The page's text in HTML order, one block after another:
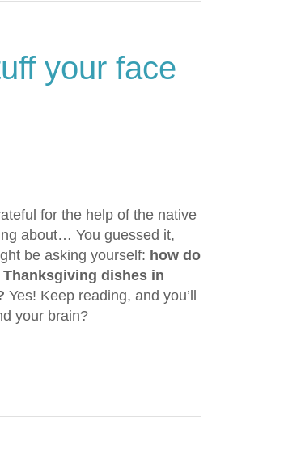
your face
for the help of the native
about… You guessed it,
be asking yourself: how do
dishes in
Yes! Keep reading, and you’ll
your brain?